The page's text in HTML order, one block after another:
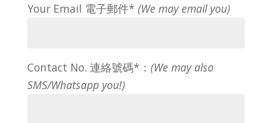
Your Email 電子郵件* (We may email you)
Contact No. 連絡號碼*： (We may also
SMS/Whatsapp you!)